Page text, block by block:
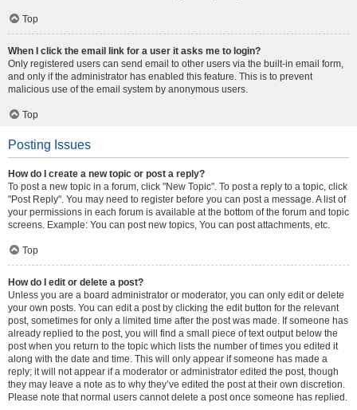
Top
When I click the email link for a user it asks me to login?
Only registered users can send email to other users via the built-in email form,
and only if the administrator has enabled this feature. This is to prevent
malicious use of the email system by anonymous users.
Top
Posting Issues
How do I create a new topic or post a reply?
To post a new topic in a forum, click "New Topic". To post a reply to a topic, click
"Post Reply". You may need to register before you can post a message. A list of
your permissions in each forum is available at the bottom of the forum and topic
screens. Example: You can post new topics, You can post attachments, etc.
Top
How do I edit or delete a post?
Unless you are a board administrator or moderator, you can only edit or delete
your own posts. You can edit a post by clicking the edit button for the relevant
post, sometimes for only a limited time after the post was made. If someone has
already replied to the post, you will find a small piece of text output below the
post when you return to the topic which lists the number of times you edited it
along with the date and time. This will only appear if someone has made a
reply; it will not appear if a moderator or administrator edited the post, though
they may leave a note as to why they’ve edited the post at their own discretion.
Please note that normal users cannot delete a post once someone has replied.